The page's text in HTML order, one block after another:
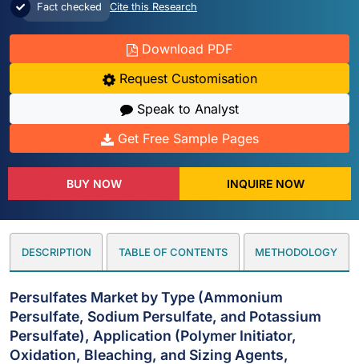
Fact checked Cite this Research
Download PDF
Request Customisation
Speak to Analyst
Get Free Sample Pages
BUY NOW INQUIRE NOW
DESCRIPTION TABLE OF CONTENTS METHODOLOGY
Persulfates Market by Type (Ammonium
Persulfate, Sodium Persulfate, and Potassium
Persulfate), Application (Polymer Initiator,
Oxidation, Bleaching, and Sizing Agents,